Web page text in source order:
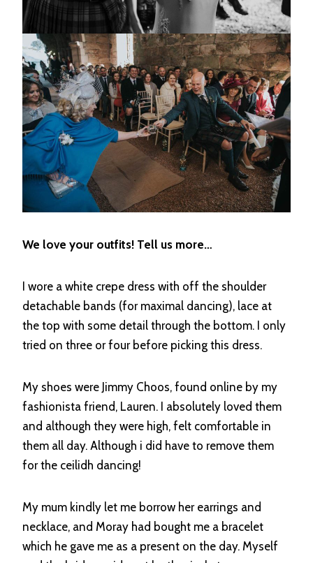
We love your outfits! Tell us more…
I wore a white crepe dress with off the shoulder
detachable bands (for maximal dancing), lace at
the top with some detail through the bottom. I only
tried on three or four before picking this dress.
My shoes were Jimmy Choos, found online by my
fashionista friend, Lauren. I absolutely loved them
and although they were high, felt comfortable in
them all day. Although i did have to remove them
for the ceilidh dancing!
My mum kindly let me borrow her earrings and
necklace, and Moray had bought me a bracelet
which he gave me as a present on the day. Myself